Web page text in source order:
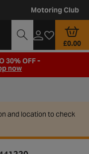
Motoring Club
£0.00
30% OFF -
now
and location to check